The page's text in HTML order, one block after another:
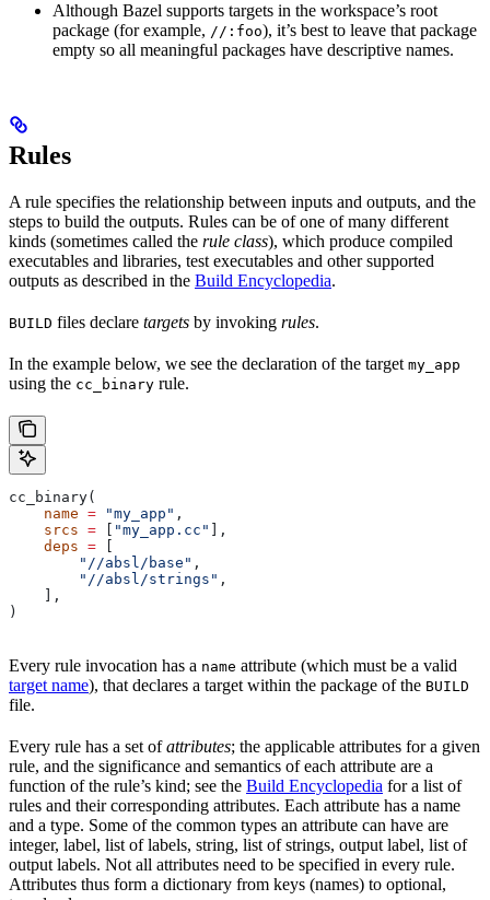
Although Bazel supports targets in the workspace’s root
package (for example, //:foo), it’s best to leave that package
empty so all meaningful packages have descriptive names.
Rules
A rule specifies the relationship between inputs and outputs, and the
steps to build the outputs. Rules can be of one of many different
kinds (sometimes called the rule class), which produce compiled
executables and libraries, test executables and other supported
outputs as described in the Build Encyclopedia.
BUILD files declare targets by invoking rules.
In the example below, we see the declaration of the target my_app
using the cc_binary rule.
cc_binary(
    name
= "my_app" ,
    srcs
= [ "my_app.cc" ],
    deps
= [
        "//absl/base"
,
        "//absl/strings"
,
    ],
)
Every rule invocation has a name attribute (which must be a valid
target name), that declares a target within the package of the BUILD
file.
Every rule has a set ofattributes; the applicable attributes for a given
rule, and the significance and semantics of each attribute are a
function of the rule’s kind; see the Build Encyclopedia for a list of
rules and their corresponding attributes. Each attribute has a name
and a type. Some of the common types an attribute can have are
integer, label, list of labels, string, list of strings, output label, list of
output labels. Not all attributes need to be specified in every rule.
Attributes thus form a dictionary from keys (names) to optional,